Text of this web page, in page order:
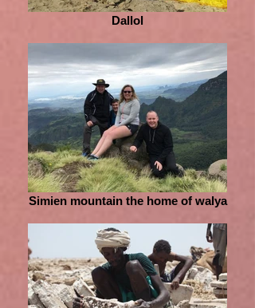
Dallol
Simien mountain the home of walya